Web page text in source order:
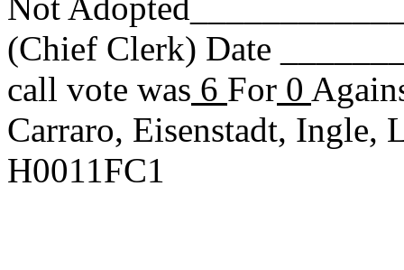
(Chief Clerk) Date
call vote was 6 For 0
Carraro, Eisenstadt, Ingle,
H0011FC1